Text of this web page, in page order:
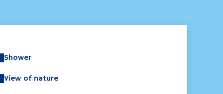
Shower
View of nature